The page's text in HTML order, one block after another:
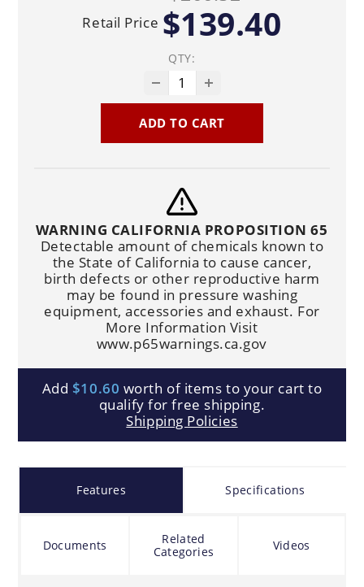
Retail Price $139.40
QTY:
ADD TO CART
WARNING CALIFORNIA PROPOSITION 65
Detectable amount of chemicals known to
the State of California to cause cancer,
birth defects or other reproductive harm
may be found in pressure washing
equipment, accessories and exhaust. For
More Information Visit
www.p65warnings.ca.gov
Add $10.60 worth of items to your cart to
qualify for free shipping.
Shipping Policies
Features Specifications
Documents
Related
Categories
Videos